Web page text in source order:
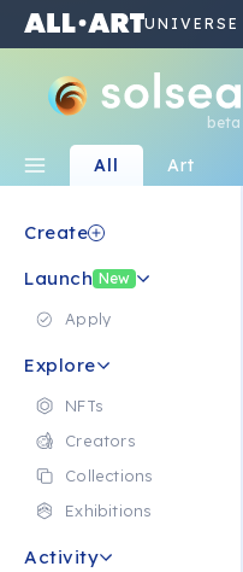
UNIVERSE
beta
All Art
Create
Launch New
Apply
Explore
NFTs
Creators
Collections
Exhibitions
Activity